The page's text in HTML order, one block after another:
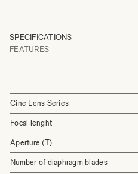
SPECIFICATIONS
FEATURES
Cine Lens Series
Focal lenght
Aperture (T)
Number of diaphragm blades